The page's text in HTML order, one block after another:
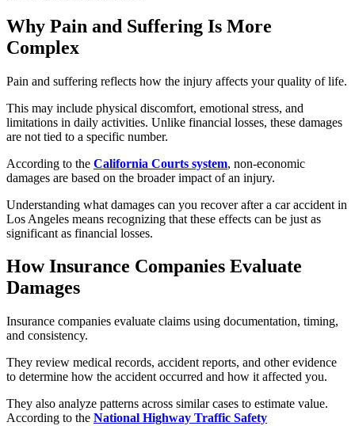
Why Pain and Suffering Is More
Complex
Pain and suffering reflects how the injury affects your quality of life.
This may include physical discomfort, emotional stress, and
limitations in daily activities. Unlike financial losses, these damages
are not tied to a specific number.
According to the California Courts system, non-economic
damages are based on the broader impact of an injury.
Understanding what damages can you recover after a car accident in
Los Angeles means recognizing that these effects can be just as
significant as financial losses.
How Insurance Companies Evaluate
Damages
Insurance companies evaluate claims using documentation, timing,
and consistency.
They review medical records, accident reports, and other evidence
to determine how the accident occurred and how it affected you.
They also analyze patterns across similar cases to estimate value.
According to the National Highway Traffic Safety